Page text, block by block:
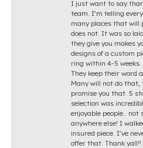
I just want to say
team. I’m telling
many places that will
does not. It was so
they give you makes
designs of a custom
ring within 4-5 weeks.
They keep their word
Many will not do that,
promise you that. 5
selection was
enjoyable people..
anywhere else! I
insured piece. I’ve
offer that. Thank yall!!